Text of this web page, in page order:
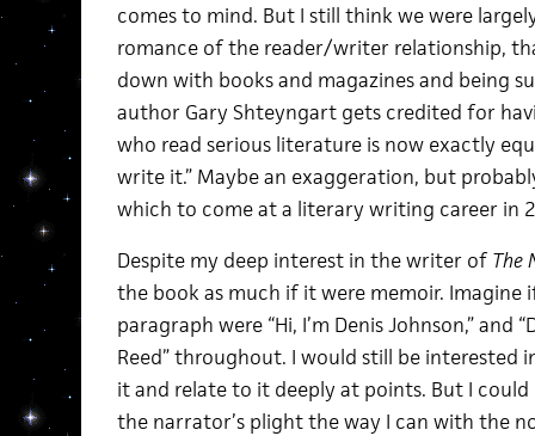
comes to mind. But I still think we were
romance of the reader/writer relationship,
down with books and magazines and being
author Gary Shteyngart gets credited for
who read serious literature is now exactly
write it.” Maybe an exaggeration, but
which to come at a literary writing career in
Despite my deep interest in the writer of The
the book as much if it were memoir.
paragraph were “Hi, I’m Denis Johnson,” and
Reed” throughout. I would still be interested
it and relate to it deeply at points. But I
the narrator’s plight the way I can with the